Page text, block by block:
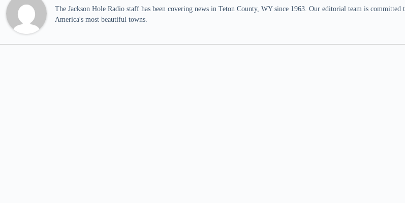
The Jackson Hole Radio staff has been covering news in Teton County, WY since 1963. Our editorial team is
America's most beautiful towns.